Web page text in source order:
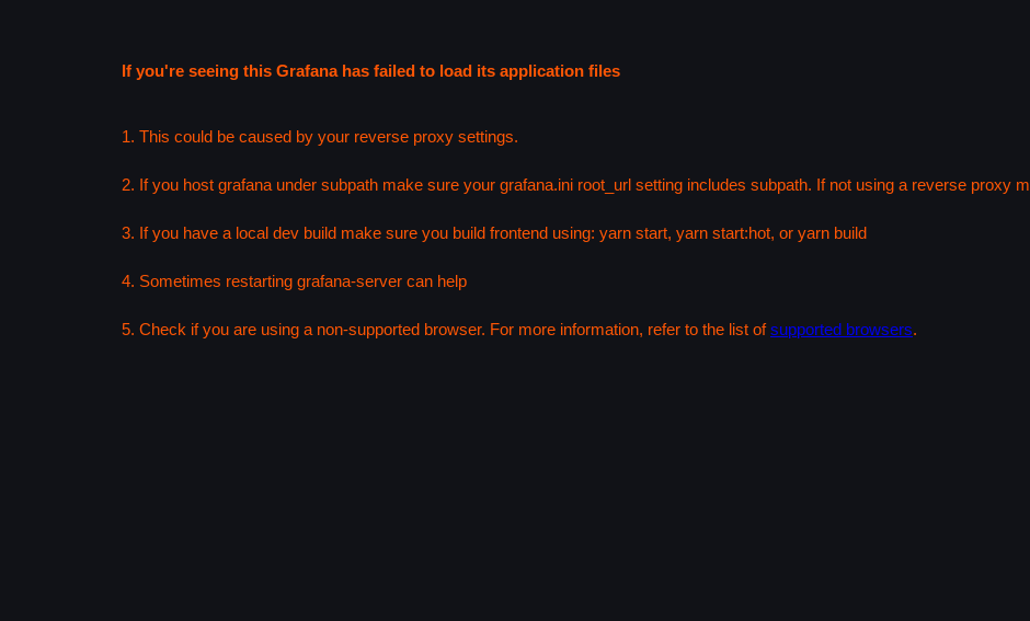
If you're seeing this Grafana has failed to load its application files
1. This could be caused by your reverse proxy settings.
2. If you host grafana under subpath make sure your grafana.ini root_url setting includes subpath. If not using a reverse proxy
3. If you have a local dev build make sure you build frontend using: yarn start, yarn start:hot, or yarn build
4. Sometimes restarting grafana-server can help
5. Check if you are using a non-supported browser. For more information, refer to the list ofsupported browsers.